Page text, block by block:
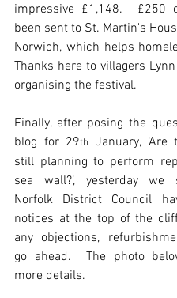
impressive £1,148.  £250
been sent to St. Martin's
Norwich, which helps
Thanks here to villagers
organising the festival.
Finally, after posing the
blog for 29th
January,
still planning to perform
sea wall?’, yesterday we
Norfolk District Council
notices at the top of the
any objections,
go ahead.  The photo
more details.